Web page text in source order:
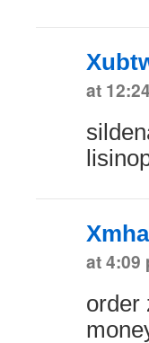
at
at 4:09
order